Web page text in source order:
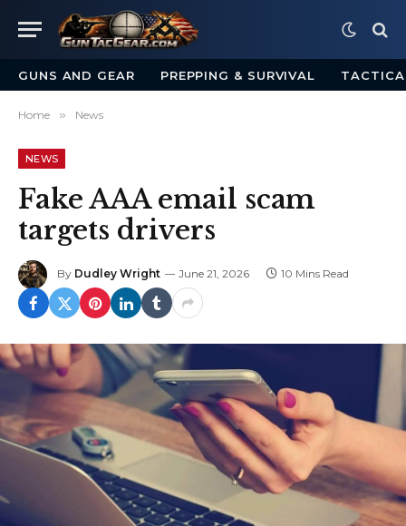
GUNS AND GEAR PREPPING & SURVIVAL
Home » News
NEWS
Fake AAA email scam
targets drivers
By Dudley Wright June 21, 2026 10 Mins Read